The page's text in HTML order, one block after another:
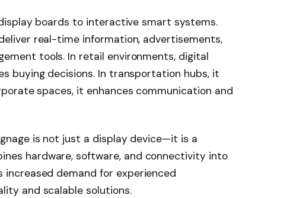
boards to interactive smart systems.
real-time information, advertisements,
tools. In retail environments, digital
buying decisions. In transportation hubs, it
spaces, it enhances communication and
is not just a display device—it is a
hardware, software, and connectivity into
increased demand for experienced
and scalable solutions.